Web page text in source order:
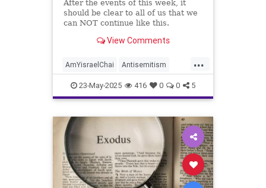
After the events of this week, it
should be clear to all of us that we
can NOT continue like this.
View Comments
...
AmYisraelChai Antisemitism
Israel Jewish JewishCommunity
JoshuaNamm
23-May-2025 416 0 0 5